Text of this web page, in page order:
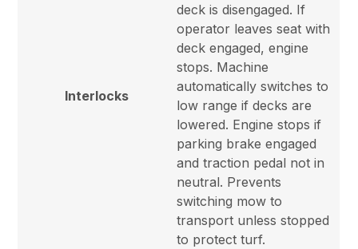
Interlocks
deck is disengaged. If
operator leaves seat with
deck engaged, engine
stops. Machine
automatically switches to
low range if decks are
lowered. Engine stops if
parking brake engaged
and traction pedal not in
neutral. Prevents
switching mow to
transport unless stopped
to protect turf.